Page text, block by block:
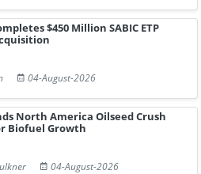
$450 Million SABIC ETP
04-August-2026
North America Oilseed Crush
Biofuel Growth
04-August-2026